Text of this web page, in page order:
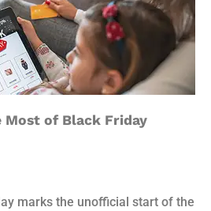
Most of Black Friday
marks the unofficial start of the